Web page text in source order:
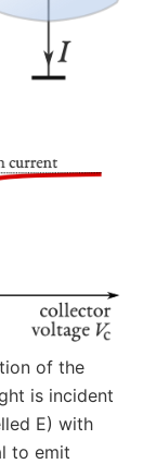
of the
is incident
E) with
to emit